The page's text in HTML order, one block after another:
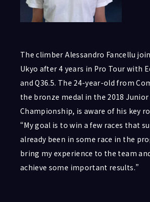
The climber Alessandro Fancellu
Ukyo after 4 years in Pro Tour with
and Q36.5. The 24-year-old from
the bronze medal in the 2018 Junior
Championship, is aware of his key
“My goal is to win a few races that
already been in some race in the
bring my experience to the team
achieve some important results.”